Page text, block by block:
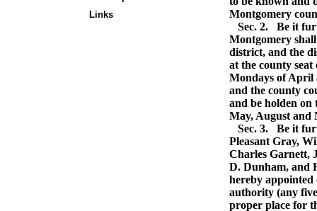
Links
Montgomery
Sec. 2.
Be it
Montgomery
district, and the
at the county
Mondays of April
and the county
and be holden on
May, August and
Sec. 3.
Be it
Pleasant Gray,
Charles Garnett,
D. Dunham, and
hereby appointed
authority (any
proper place for